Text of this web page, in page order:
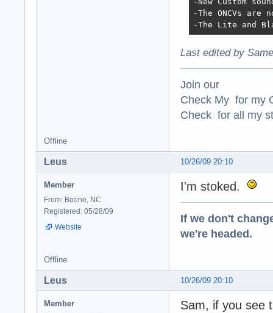
-The ONCVs are
-The Lite and
Last edited by
Join our
Check My for my
Check for all my
Offline
10/26/09 20:10
Leus
Member
From: Boone, NC
Registered: 05/28/09
Website
I'm stoked.
If we don't
we're headed.
Offline
10/26/09 20:10
Leus
Member
Sam, if you see